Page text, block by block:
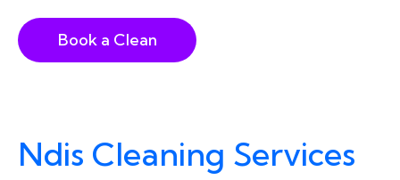
Book a Clean
Ndis Cleaning Services